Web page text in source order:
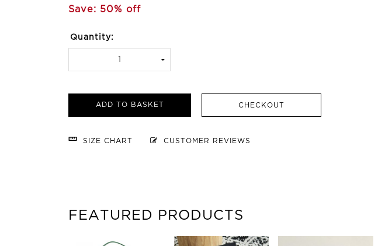
Save: 50% off
Quantity:
ADD TO BASKET CHECKOUT
SIZE CHART CUSTOMER REVIEWS
FEATURED PRODUCTS